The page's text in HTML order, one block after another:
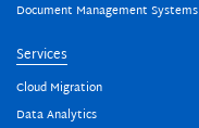
Document Management Systems
Services
Cloud Migration
Data Analytics